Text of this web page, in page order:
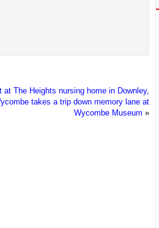
at The Heights nursing home in Downley,
takes a trip down memory lane at
Wycombe Museum »